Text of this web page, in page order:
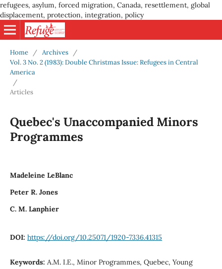
refugees, asylum, forced migration, Canada, resettlement, global
displacement, protection, integration, policy
Home / Archives
/
Vol. 3 No. 2 (1983): Double Christmas Issue: Refugees in Central
America
/
Articles
Quebec's Unaccompanied Minors
Programmes
Madeleine LeBlanc
Peter R. Jones
C. M. Lanphier
DOI: https://doi.org/10.25071/1920-7336.41315
Keywords: A.M. I.E., Minor Programmes, Quebec, Young